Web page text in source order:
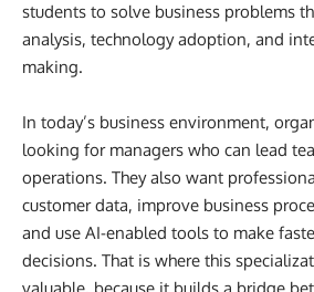
students to solve business problems
analysis, technology adoption, and
making.
In today’s business environment,
looking for managers who can lead
operations. They also want
customer data, improve business
and use AI-enabled tools to make
decisions. That is where this